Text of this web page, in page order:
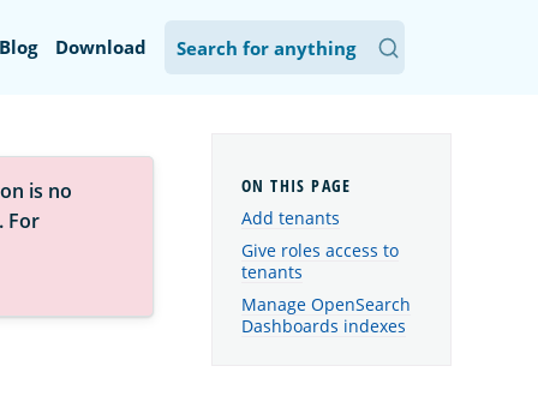
Blog Download
is no
. For
Add tenants
Give roles access to
tenants
Manage OpenSearch
Dashboards indexes